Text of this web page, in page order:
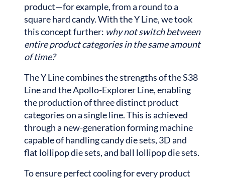
product—for example, from a round to a
square hard candy. With the Y Line, we took
this concept further: why not switch between
entire product categories in the same amount
of time?
The Y Line combines the strengths of the S38
Line and the Apollo-Explorer Line, enabling
the production of three distinct product
categories on a single line. This is achieved
through a new-generation forming machine
capable of handling candy die sets, 3D and
flat lollipop die sets, and ball lollipop die sets.
To ensure perfect cooling for every product